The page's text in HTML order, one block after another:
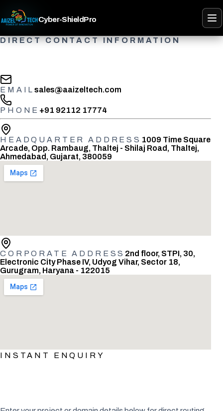
Cyber-ShieldPro
DIRECT CONTACT INFORMATION
EMAILsales@aaizeltech.com
PHONE +91 92112 17774
HEADQUARTER ADDRESS 1009 Time Square
Arcade, Opp. Rambaug, Thaltej - Shilaj Road, Thaltej,
Ahmedabad, Gujarat, 380059
CORPORATE ADDRESS 2nd floor, STPI, 30,
Electronic City Phase IV, Udyog Vihar, Sector 18,
Gurugram, Haryana - 122015
INSTANT ENQUIRY